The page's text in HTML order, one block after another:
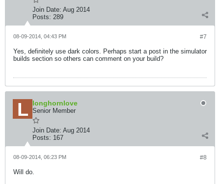
Join Date: Aug 2014
Posts: 289
#7
08-09-2014, 04:43 PM
Yes, definitely use dark colors. Perhaps start a post in the simulator
builds section so others can comment on your build?
longhornlove
Senior Member
Join Date: Aug 2014
Posts: 167
#8
08-09-2014, 06:23 PM
Will do.